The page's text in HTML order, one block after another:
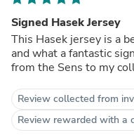
Signed Hasek Jersey
This Hasek jersey is a
and what a fantastic
from the Sens to my
Review collected from
Review rewarded with a